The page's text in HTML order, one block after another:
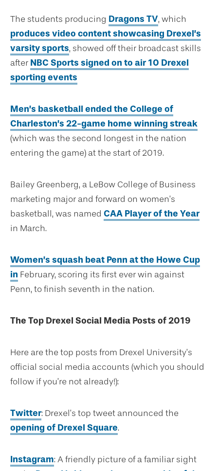
The students producing Dragons TV, which
produces video content showcasing Drexel’s
varsity sports, showed off their broadcast skills
after NBC Sports signed on to air 10 Drexel
sporting events
Men’s basketball ended the College of
Charleston’s 22-game home winning streak
(which was the second longest in the nation
entering the game) at the start of 2019.
Bailey Greenberg, a LeBow College of Business
marketing major and forward on women’s
basketball, was named CAA Player of the Year
in March.
Women’s squash beat Penn at the Howe Cup
in February, scoring its first ever win against
Penn, to finish seventh in the nation.
The Top Drexel Social Media Posts of 2019
Here are the top posts from Drexel University’s
official social media accounts (which you should
follow if you’re not already!):
Twitter: Drexel’s top tweet announced the
opening of Drexel Square.
Instagram: A friendly picture of a familiar sight